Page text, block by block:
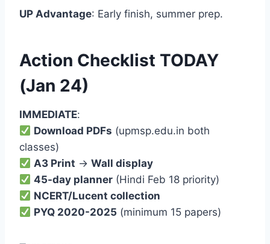
UP Advantage: Early finish, summer prep.
Action Checklist TODAY
(Jan 24)
IMMEDIATE:
Download PDFs (upmsp.edu.in both
classes)
A3 Print →Wall display
45-day planner (Hindi Feb 18 priority)
NCERT/Lucent collection
PYQ 2020-2025 (minimum 15 papers)